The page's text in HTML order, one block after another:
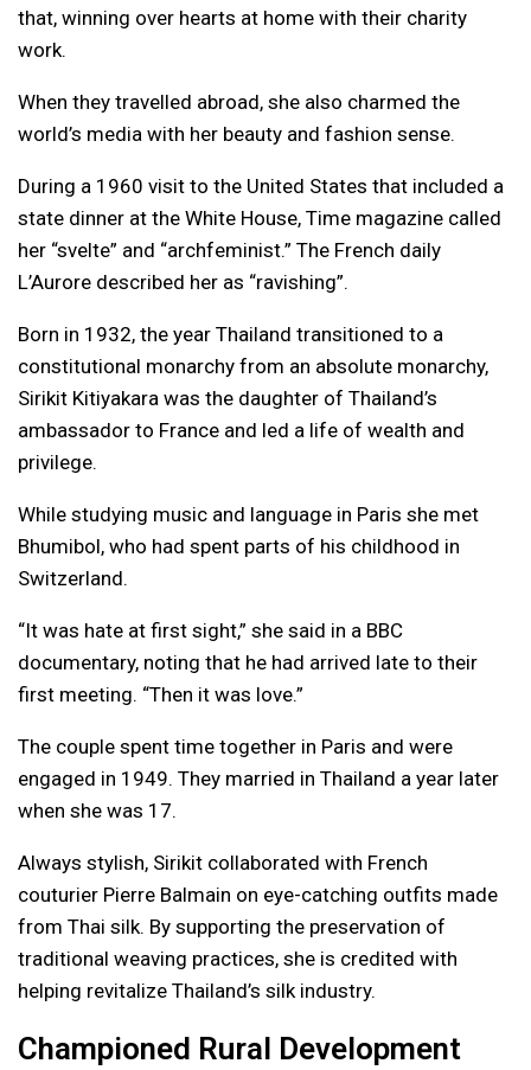
that, winning over hearts at home with their charity
work.
When they travelled abroad, she also charmed the
world’s media with her beauty and fashion sense.
During a 1960 visit to the United States that included a
state dinner at the White House, Time magazine called
her “svelte” and “archfeminist.” The French daily
L’Aurore described her as “ravishing”.
Born in 1932, the year Thailand transitioned to a
constitutional monarchy from an absolute monarchy,
Sirikit Kitiyakara was the daughter of Thailand’s
ambassador to France and led a life of wealth and
privilege.
While studying music and language in Paris she met
Bhumibol, who had spent parts of his childhood in
Switzerland.
“It was hate at first sight,” she said in a BBC
documentary, noting that he had arrived late to their
first meeting. “Then it was love.”
The couple spent time together in Paris and were
engaged in 1949. They married in Thailand a year later
when she was 17.
Always stylish, Sirikit collaborated with French
couturier Pierre Balmain on eye-catching outfits made
from Thai silk. By supporting the preservation of
traditional weaving practices, she is credited with
helping revitalize Thailand’s silk industry.
Championed Rural Development